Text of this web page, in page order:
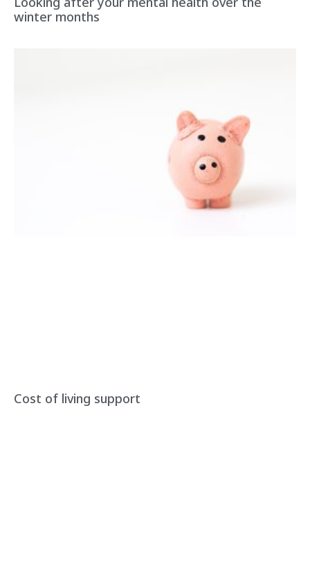
winter months
Cost of living support